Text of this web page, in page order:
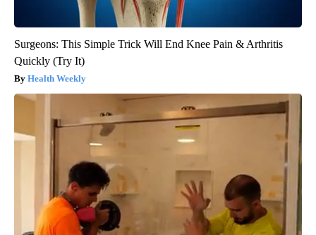
Surgeons: This Simple Trick Will End Knee Pain & Arthritis
Quickly (Try It)
Health Weekly